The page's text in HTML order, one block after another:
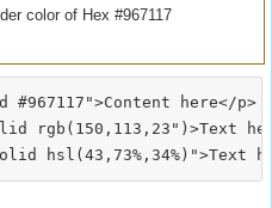
color of Hex #967117
here</p>
rgb(150,113,23")>Text